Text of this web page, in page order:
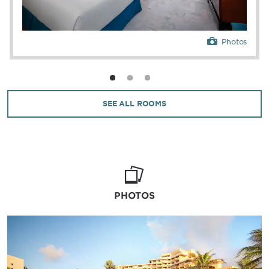
Photos
SEE ALL ROOMS
PHOTOS